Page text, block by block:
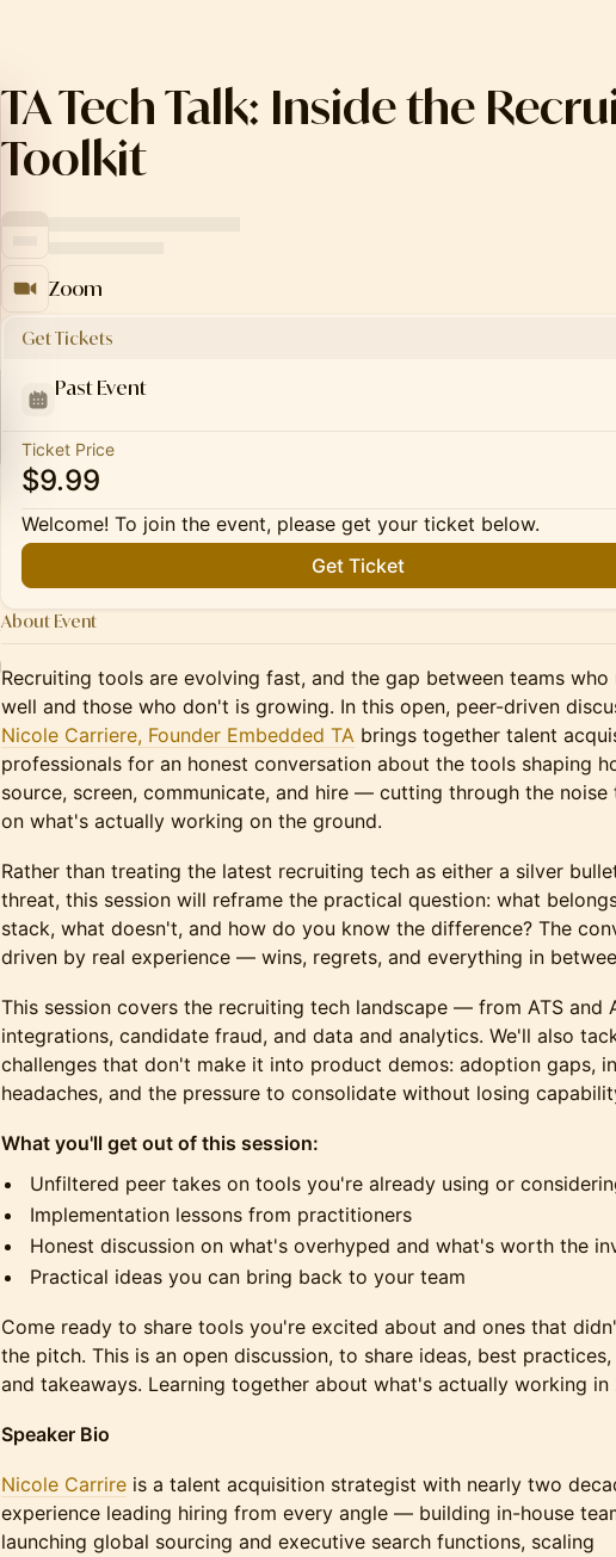
TA Tech Talk: Inside the
Toolkit
Zoom
Get Tickets
Past Event
Ticket Price
$9.99
Welcome! To join the event, please get your ticket below.
Get Ticket
About Event
Recruiting tools are evolving fast, and the gap between teams who
well and those who don't is growing. In this open, peer-driven
Nicole Carriere, Founder Embedded TA brings together talent
professionals for an honest conversation about the tools shaping
source, screen, communicate, and hire — cutting through the noise
on what's actually working on the ground.
Rather than treating the latest recruiting tech as either a silver
threat, this session will reframe the practical question: what
stack, what doesn't, and how do you know the difference? The
driven by real experience — wins, regrets, and everything in
This session covers the recruiting tech landscape — from ATS and
integrations, candidate fraud, and data and analytics. We'll also
challenges that don't make it into product demos: adoption gaps,
headaches, and the pressure to consolidate without losing
What you'll get out of this session:
Unfiltered peer takes on tools you're already using or
Implementation lessons from practitioners
Honest discussion on what's overhyped and what's worth the
Practical ideas you can bring back to your team
Come ready to share tools you're excited about and ones that
the pitch. This is an open discussion, to share ideas, best practices,
and takeaways. Learning together about what's actually working in
Speaker Bio
Nicole Carrire is a talent acquisition strategist with nearly two
experience leading hiring from every angle — building in-house
launching global sourcing and executive search functions, scaling